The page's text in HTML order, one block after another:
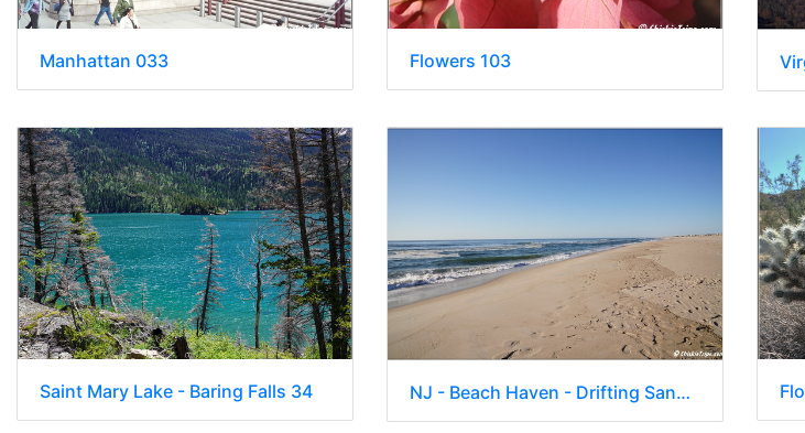
Manhattan 033 Flowers 103
Saint Mary Lake - Baring Falls 34 NJ - Beach Haven - Drifting Sands Oceanfront Hotel 021